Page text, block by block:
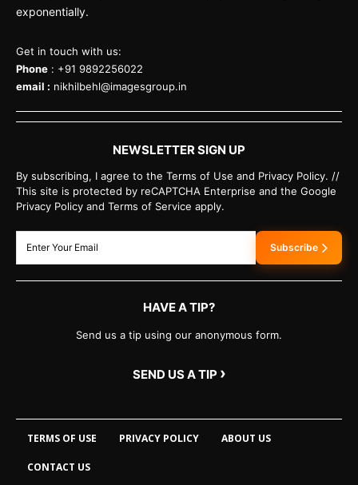
exponentially.
Get in touch with us:
Phone : +91 9892256022
email : nikhilbehl@imagesgroup.in
NEWSLETTER SIGN UP
By subscribing, I agree to the Terms of Use and Privacy Policy. //
This site is protected by reCAPTCHA Enterprise and the Google
Privacy Policy and Terms of Service apply.
Subscribe
HAVE A TIP?
Send us a tip using our anonymous form.
SEND US A TIP ›
TERMS OF USE PRIVACY POLICY ABOUT US
CONTACT US